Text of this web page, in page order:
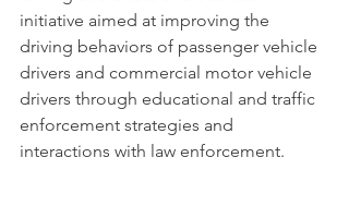
initiative aimed at improving the
driving behaviors of passenger vehicle
drivers and commercial motor vehicle
drivers through educational and traffic
enforcement strategies and
interactions with law enforcement.